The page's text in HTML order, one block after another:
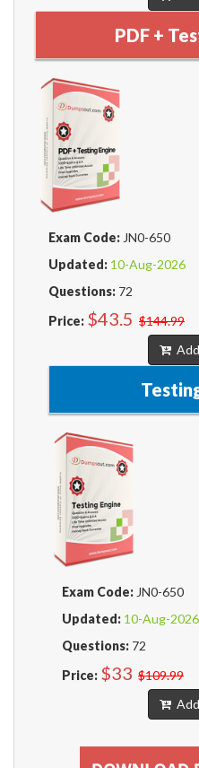
PDF +
Exam Code: JN0-650
Updated: 10-Aug-2026
Questions: 72
Price: $43.5 $144.99
Add
Exam Code: JN0-650
Updated: 10-Aug-2026
Questions: 72
Price: $33 $109.99
Add